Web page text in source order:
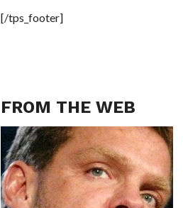
[/tps_footer]
FROM THE WEB